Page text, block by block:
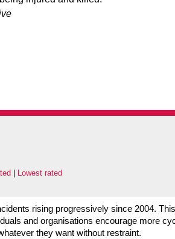
Lowest rated
rising progressively since 2004. This
and organisations encourage more
they want without restraint.